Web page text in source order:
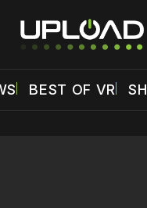
BEST OF VR